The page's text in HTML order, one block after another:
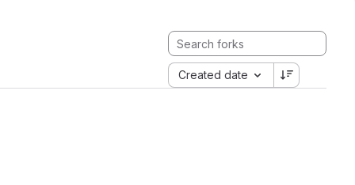
Created date